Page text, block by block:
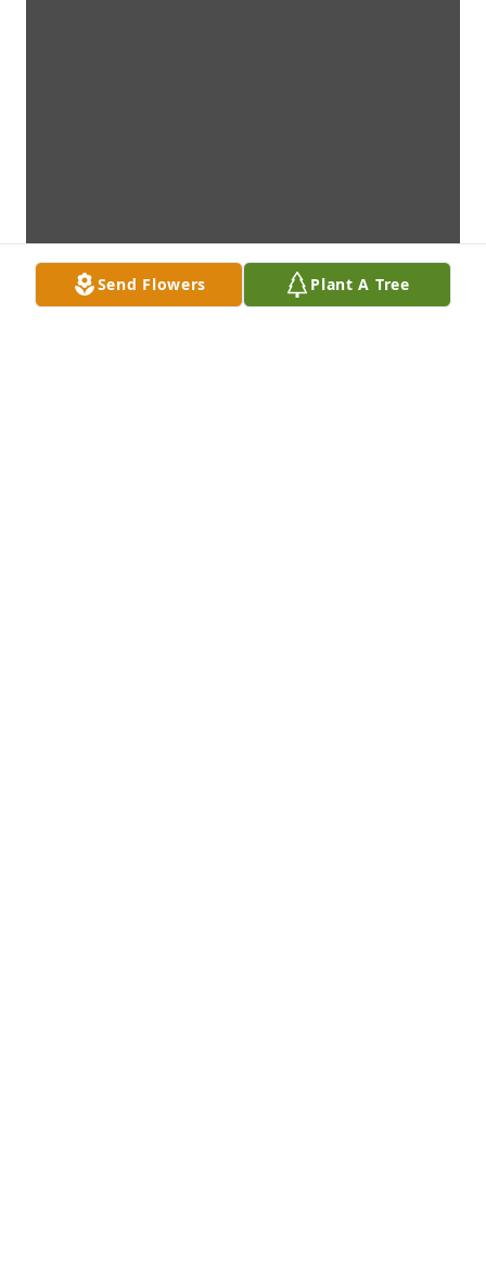
Send Flowers Plant A Tree